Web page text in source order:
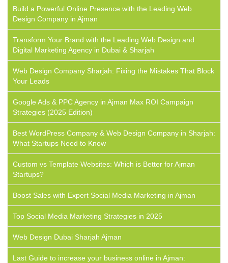
Build a Powerful Online Presence with the Leading Web
Design Company in Ajman
Transform Your Brand with the Leading Web Design and
Digital Marketing Agency in Dubai & Sharjah
Web Design Company Sharjah: Fixing the Mistakes That Block
Your Leads
Google Ads & PPC Agency in Ajman Max ROI Campaign
Strategies (2025 Edition)
Best WordPress Company & Web Design Company in Sharjah:
What Startups Need to Know
Custom vs Template Websites: Which is Better for Ajman
Startups?
Boost Sales with Expert Social Media Marketing in Ajman
Top Social Media Marketing Strategies in 2025
Web Design Dubai Sharjah Ajman
Last Guide to increase your business online in Ajman: